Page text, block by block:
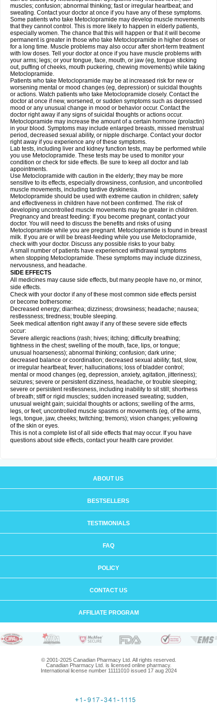
muscles; confusion; abnormal thinking; fast or irregular heartbeat; and
sweating. Contact your doctor at once if you have any of these symptoms.
Some patients who take Metoclopramide may develop muscle movements
that they cannot control. This is more likely to happen in elderly patients,
especially women. The chance that this will happen or that it will become
permanent is greater in those who take Metoclopramide in higher doses or
for a long time. Muscle problems may also occur after short-term treatment
with low doses. Tell your doctor at once if you have muscle problems with
your arms; legs; or your tongue, face, mouth, or jaw (eg, tongue sticking
out, puffing of cheeks, mouth puckering, chewing movements) while taking
Metoclopramide.
Patients who take Metoclopramide may be at increased risk for new or
worsening mental or mood changes (eg, depression) or suicidal thoughts
or actions. Watch patients who take Metoclopramide closely. Contact the
doctor at once if new, worsened, or sudden symptoms such as depressed
mood or any unusual change in mood or behavior occur. Contact the
doctor right away if any signs of suicidal thoughts or actions occur.
Metoclopramide may increase the amount of a certain hormone (prolactin)
in your blood. Symptoms may include enlarged breasts, missed menstrual
period, decreased sexual ability, or nipple discharge. Contact your doctor
right away if you experience any of these symptoms.
Lab tests, including liver and kidney function tests, may be performed while
you use Metoclopramide. These tests may be used to monitor your
condition or check for side effects. Be sure to keep all doctor and lab
appointments.
Use Metoclopramide with caution in the elderly; they may be more
sensitive to its effects, especially drowsiness, confusion, and uncontrolled
muscle movements, including tardive dyskinesia.
Metoclopramide should be used with extreme caution in children; safety
and effectiveness in children have not been confirmed. The risk of
developing uncontrolled muscle movements may be greater in children.
Pregnancy and breast feeding: If you become pregnant, contact your
doctor. You will need to discuss the benefits and risks of using
Metoclopramide while you are pregnant. Metoclopramide is found in breast
milk. If you are or will be breast-feeding while you use Metoclopramide,
check with your doctor. Discuss any possible risks to your baby.
A small number of patients have experienced withdrawal symptoms
when stopping Metoclopramide. These symptoms may include dizziness,
nervousness, and headache.
SIDE EFFECTS
All medicines may cause side effects, but many people have no, or minor,
side effects.
Check with your doctor if any of these most common side effects persist
or become bothersome:
Decreased energy; diarrhea; dizziness; drowsiness; headache; nausea;
restlessness; tiredness; trouble sleeping.
Seek medical attention right away if any of these severe side effects
occur:
Severe allergic reactions (rash; hives; itching; difficulty breathing;
tightness in the chest; swelling of the mouth, face, lips, or tongue;
unusual hoarseness); abnormal thinking; confusion; dark urine;
decreased balance or coordination; decreased sexual ability; fast, slow,
or irregular heartbeat; fever; hallucinations; loss of bladder control;
mental or mood changes (eg, depression, anxiety, agitation, jitteriness);
seizures; severe or persistent dizziness, headache, or trouble sleeping;
severe or persistent restlessness, including inability to sit still; shortness
of breath; stiff or rigid muscles; sudden increased sweating; sudden,
unusual weight gain; suicidal thoughts or actions; swelling of the arms,
legs, or feet; uncontrolled muscle spasms or movements (eg, of the arms,
legs, tongue, jaw, cheeks; twitching; tremors); vision changes; yellowing
of the skin or eyes.
This is not a complete list of all side effects that may occur. If you have
questions about side effects, contact your health care provider.
ABOUT US
BESTSELLERS
TESTIMONIALS
FAQ
POLICY
CONTACT US
AFFILIATE PROGRAM
© 2001-2025 Canadian Pharmacy Ltd. All rights reserved.
Canadian Pharmacy Ltd. is licensed online pharmacy.
International license number 11111010 issued 17 aug 2024